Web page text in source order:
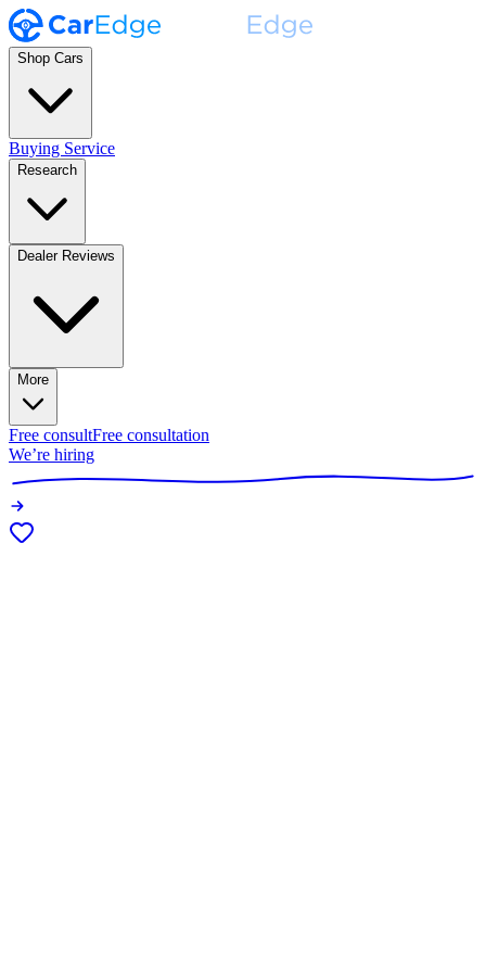
Shop Cars
Buying Service
Research
Dealer Reviews
More
Free consultFree consultation
We’re hiring